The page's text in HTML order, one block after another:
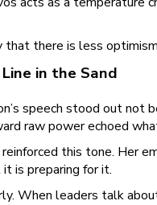
there is less
in the Sand
speech stood out
raw power echoed
this tone. Her
is preparing for it.
When leaders talk